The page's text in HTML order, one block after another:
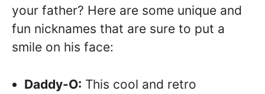
your father? Here are some unique and
fun nicknames that are sure to put a
smile on his face:
Daddy-O: This cool and retro